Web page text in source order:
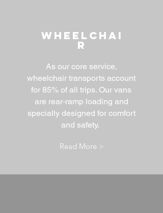
WHEELCHAI
R
As our core service,
wheelchair transports account
for 85% of all trips. Our vans
are rear-ramp loading and
specially designed for comfort
and safety.
Read More >